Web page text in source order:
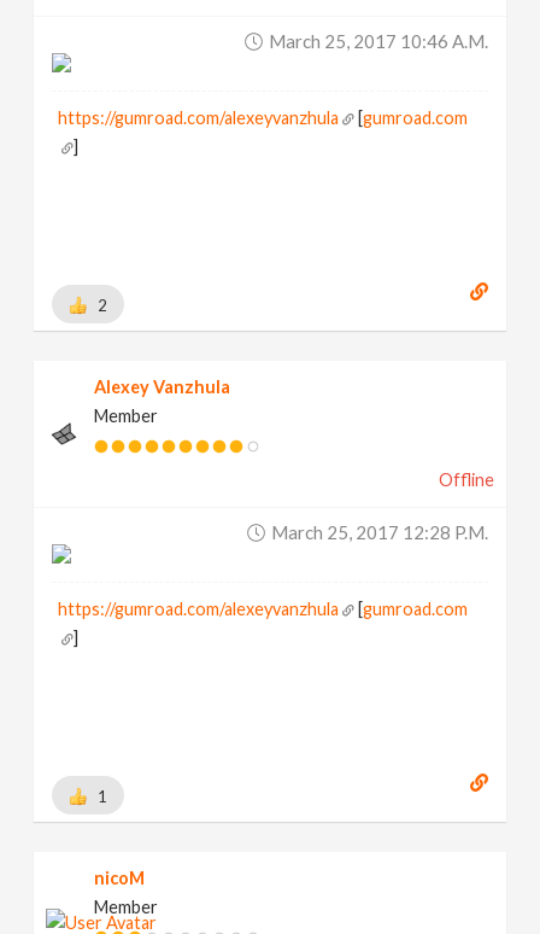
March 25, 2017 10:46 A.m.
https://gumroad.com/alexeyvanzhula [gumroad.com
]
2
Alexey Vanzhula
Member
Offline
March 25, 2017 12:28 P.m.
https://gumroad.com/alexeyvanzhula [gumroad.com
]
1
nicoM
Member